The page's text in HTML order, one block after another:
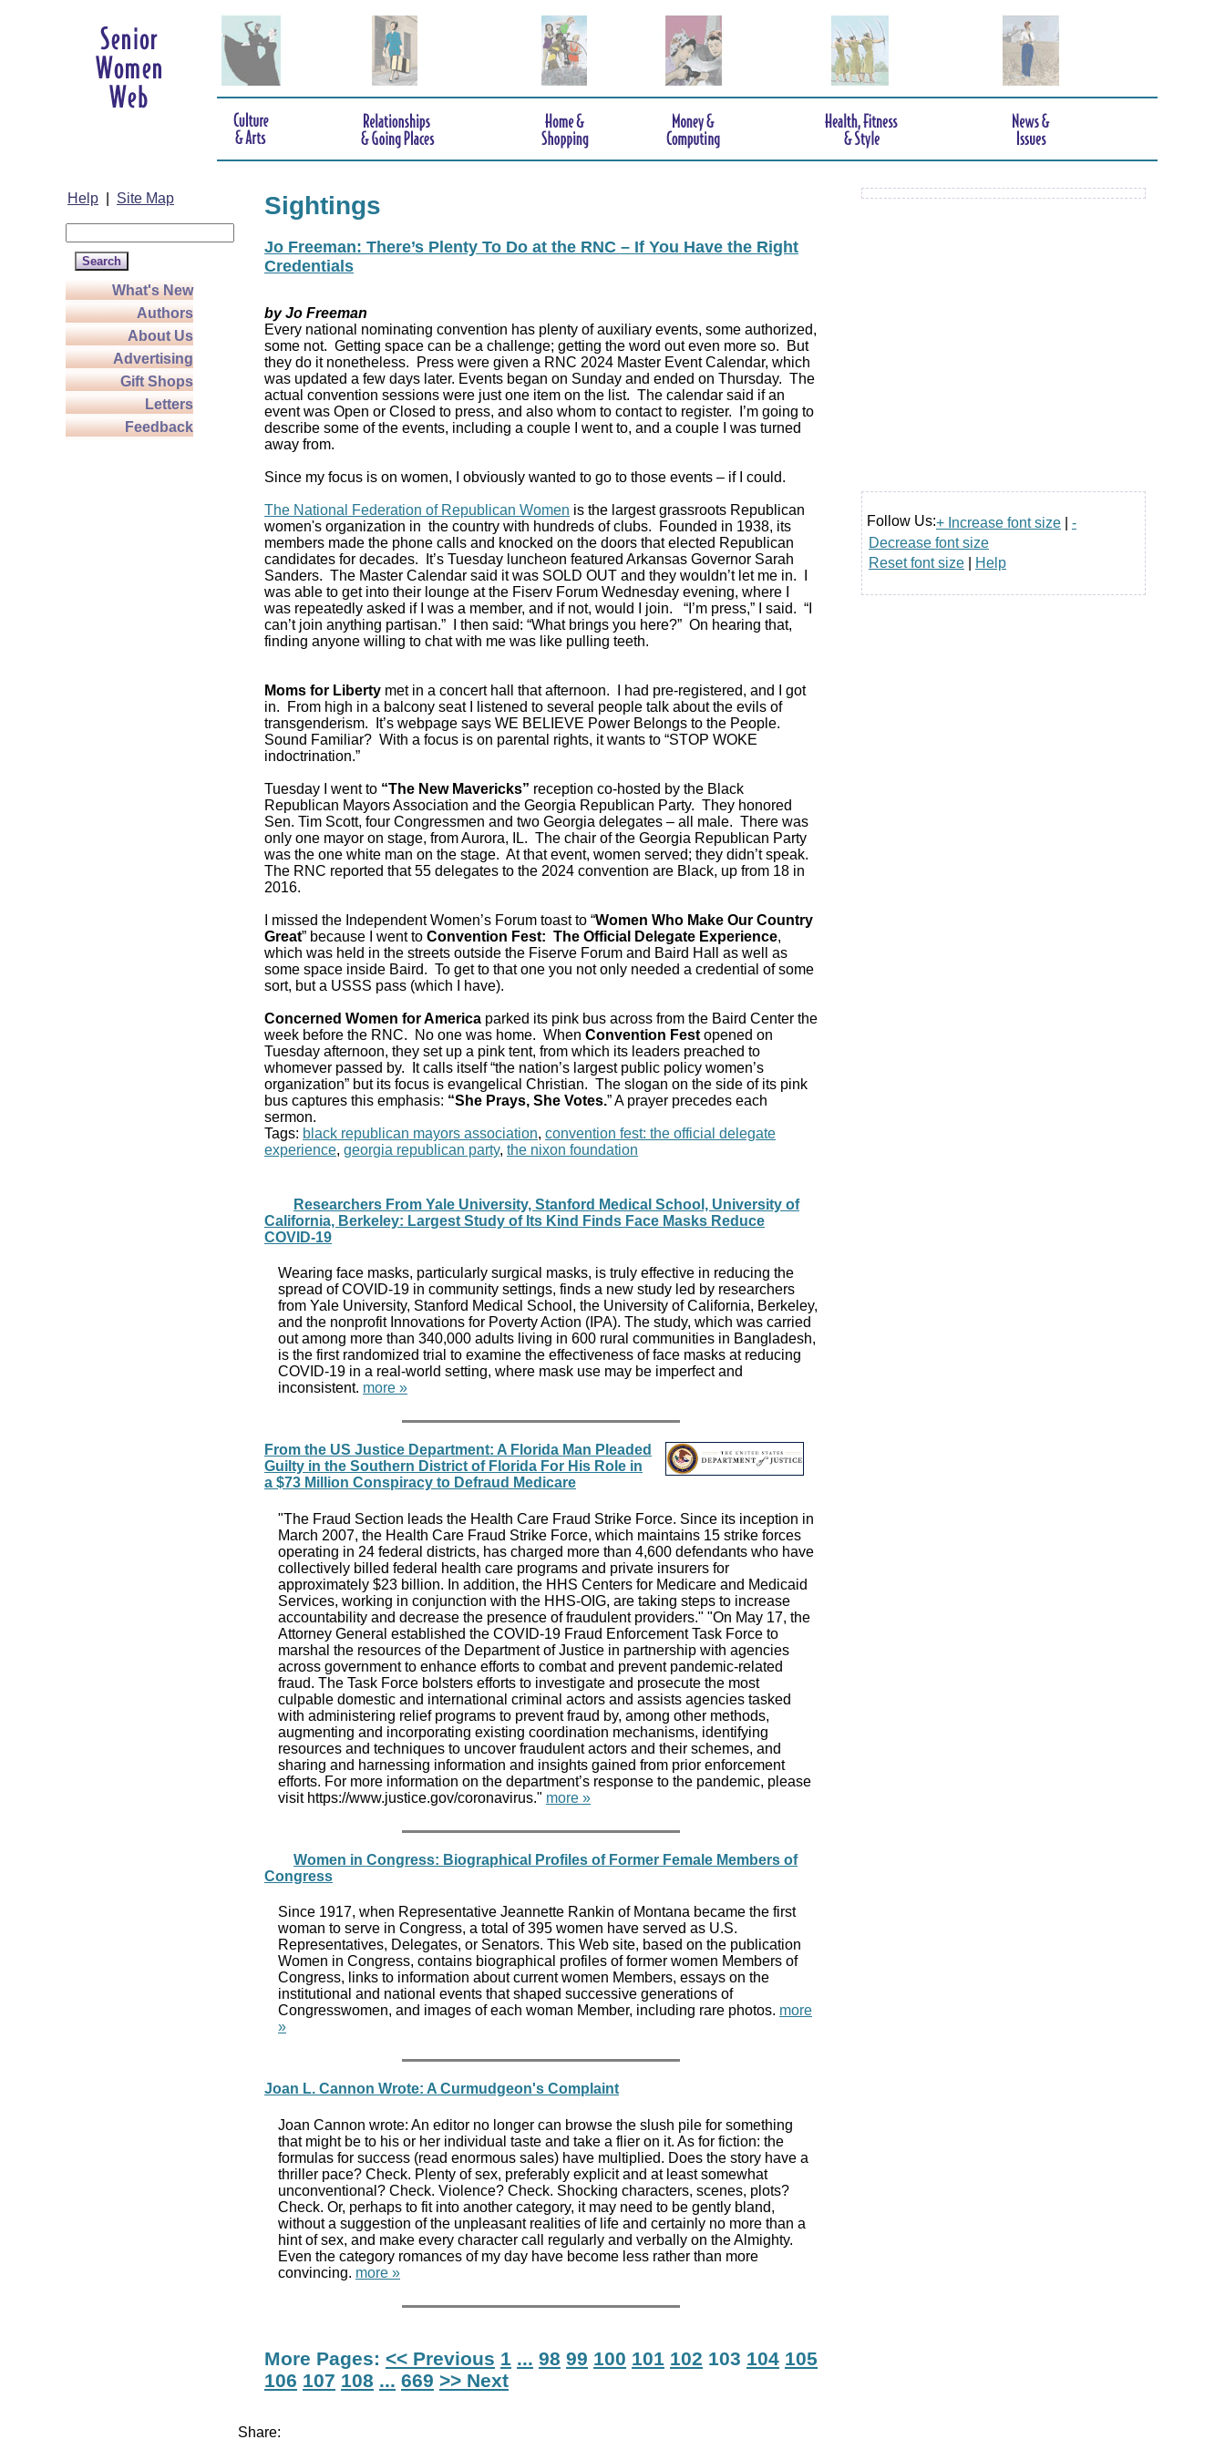
Help Site Map
What's New
Authors
About Us
Advertising
Gift Shops
Letters
Feedback
Sightings
Jo Freeman: There’s Plenty To Do at the RNC – If You Have the Right
Credentials
by Jo Freeman
Every national nominating convention has plenty of auxiliary events, some authorized,
some not. Getting space can be a challenge; getting the word out even more so. But
they do it nonetheless. Press were given a RNC 2024 Master Event Calendar, which
was updated a few days later. Events began on Sunday and ended on Thursday. The
actual convention sessions were just one item on the list. The calendar said if an
event was Open or Closed to press, and also whom to contact to register. I’m going to
describe some of the events, including a couple I went to, and a couple I was turned
away from.
Since my focus is on women, I obviously wanted to go to those events – if I could.
The National Federation of Republican Women is the largest grassroots Republican
women's organization in the country with hundreds of clubs. Founded in 1938, its
members made the phone calls and knocked on the doors that elected Republican
candidates for decades. It’s Tuesday luncheon featured Arkansas Governor Sarah
Sanders. The Master Calendar said it was SOLD OUT and they wouldn’t let me in. I
was able to get into their lounge at the Fiserv Forum Wednesday evening, where I
was repeatedly asked if I was a member, and if not, would I join. “I’m press,” I said. “I
can’t join anything partisan.” I then said: “What brings you here?” On hearing that,
finding anyone willing to chat with me was like pulling teeth.
Moms for Liberty met in a concert hall that afternoon. I had pre-registered, and I got
in. From high in a balcony seat I listened to several people talk about the evils of
transgenderism. It’s webpage says WE BELIEVE Power Belongs to the People.
Sound Familiar? With a focus is on parental rights, it wants to “STOP WOKE
indoctrination.”
Tuesday I went to “The New Mavericks” reception co-hosted by the Black
Republican Mayors Association and the Georgia Republican Party. They honored
Sen. Tim Scott, four Congressmen and two Georgia delegates – all male. There was
only one mayor on stage, from Aurora, IL. The chair of the Georgia Republican Party
was the one white man on the stage. At that event, women served; they didn’t speak.
The RNC reported that 55 delegates to the 2024 convention are Black, up from 18 in
2016.
I missed the Independent Women’s Forum toast to “Women Who Make Our Country
Great” because I went to Convention Fest: The Official Delegate Experience,
which was held in the streets outside the Fiserve Forum and Baird Hall as well as
some space inside Baird. To get to that one you not only needed a credential of some
sort, but a USSS pass (which I have).
Concerned Women for America parked its pink bus across from the Baird Center the
week before the RNC. No one was home. When Convention Festopened on
Tuesday afternoon, they set up a pink tent, from which its leaders preached to
whomever passed by. It calls itself “the nation’s largest public policy women’s
organization” but its focus is evangelical Christian. The slogan on the side of its pink
bus captures this emphasis: “She Prays, She Votes.” A prayer precedes each
sermon.
Tags: black republican mayors association, convention fest: the official delegate
experience, georgia republican party, the nixon foundation
Researchers From Yale University, Stanford Medical School, University of
California, Berkeley: Largest Study of Its Kind Finds Face Masks Reduce
COVID-19
Wearing face masks, particularly surgical masks, is truly effective in reducing the
spread of COVID-19 in community settings, finds a new study led by researchers
from Yale University, Stanford Medical School, the University of California, Berkeley,
and the nonprofit Innovations for Poverty Action (IPA). The study, which was carried
out among more than 340,000 adults living in 600 rural communities in Bangladesh,
is the first randomized trial to examine the effectiveness of face masks at reducing
COVID-19 in a real-world setting, where mask use may be imperfect and
inconsistent. more »
From the US Justice Department: A Florida Man Pleaded
Guilty in the Southern District of Florida For His Role in
a $73 Million Conspiracy to Defraud Medicare
"The Fraud Section leads the Health Care Fraud Strike Force. Since its inception in
March 2007, the Health Care Fraud Strike Force, which maintains 15 strike forces
operating in 24 federal districts, has charged more than 4,600 defendants who have
collectively billed federal health care programs and private insurers for
approximately $23 billion. In addition, the HHS Centers for Medicare and Medicaid
Services, working in conjunction with the HHS-OIG, are taking steps to increase
accountability and decrease the presence of fraudulent providers." "On May 17, the
Attorney General established the COVID-19 Fraud Enforcement Task Force to
marshal the resources of the Department of Justice in partnership with agencies
across government to enhance efforts to combat and prevent pandemic-related
fraud. The Task Force bolsters efforts to investigate and prosecute the most
culpable domestic and international criminal actors and assists agencies tasked
with administering relief programs to prevent fraud by, among other methods,
augmenting and incorporating existing coordination mechanisms, identifying
resources and techniques to uncover fraudulent actors and their schemes, and
sharing and harnessing information and insights gained from prior enforcement
efforts. For more information on the department’s response to the pandemic, please
visit https://www.justice.gov/coronavirus." more »
Women in Congress: Biographical Profiles of Former Female Members of
Congress
Since 1917, when Representative Jeannette Rankin of Montana became the first
woman to serve in Congress, a total of 395 women have served as U.S.
Representatives, Delegates, or Senators. This Web site, based on the publication
Women in Congress, contains biographical profiles of former women Members of
Congress, links to information about current women Members, essays on the
institutional and national events that shaped successive generations of
Congresswomen, and images of each woman Member, including rare photos. more
»
Joan L. Cannon Wrote: A Curmudgeon's Complaint
Joan Cannon wrote: An editor no longer can browse the slush pile for something
that might be to his or her individual taste and take a flier on it. As for fiction: the
formulas for success (read enormous sales) have multiplied. Does the story have a
thriller pace? Check. Plenty of sex, preferably explicit and at least somewhat
unconventional? Check. Violence? Check. Shocking characters, scenes, plots?
Check. Or, perhaps to fit into another category, it may need to be gently bland,
without a suggestion of the unpleasant realities of life and certainly no more than a
hint of sex, and make every character call regularly and verbally on the Almighty.
Even the category romances of my day have become less rather than more
convincing. more »
More Pages: << Previous 1 ... 98 99 100 101 102 103 104 105
106 107 108 ... 669 >> Next
Share:
Follow Us:+ Increase font size
-
Decrease font size
Reset font size
Help